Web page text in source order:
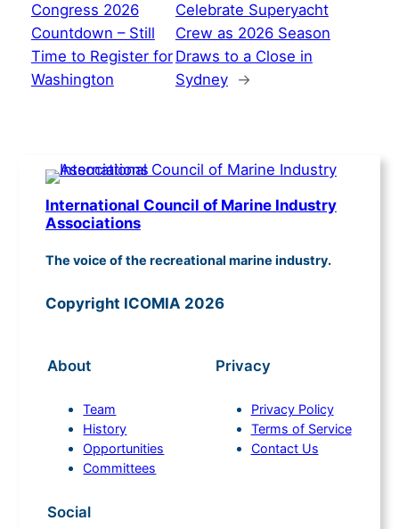
Congress 2026
Countdown – Still
Time to Register for
Washington
Celebrate Superyacht
Crew as 2026 Season
Draws to a Close in
Sydney
→
International Council of Marine Industry
Associations
The voice of the recreational marine industry.
Copyright ICOMIA 2026
About
Team
History
Opportunities
Committees
Privacy
Privacy Policy
Terms of Service
Contact Us
Social